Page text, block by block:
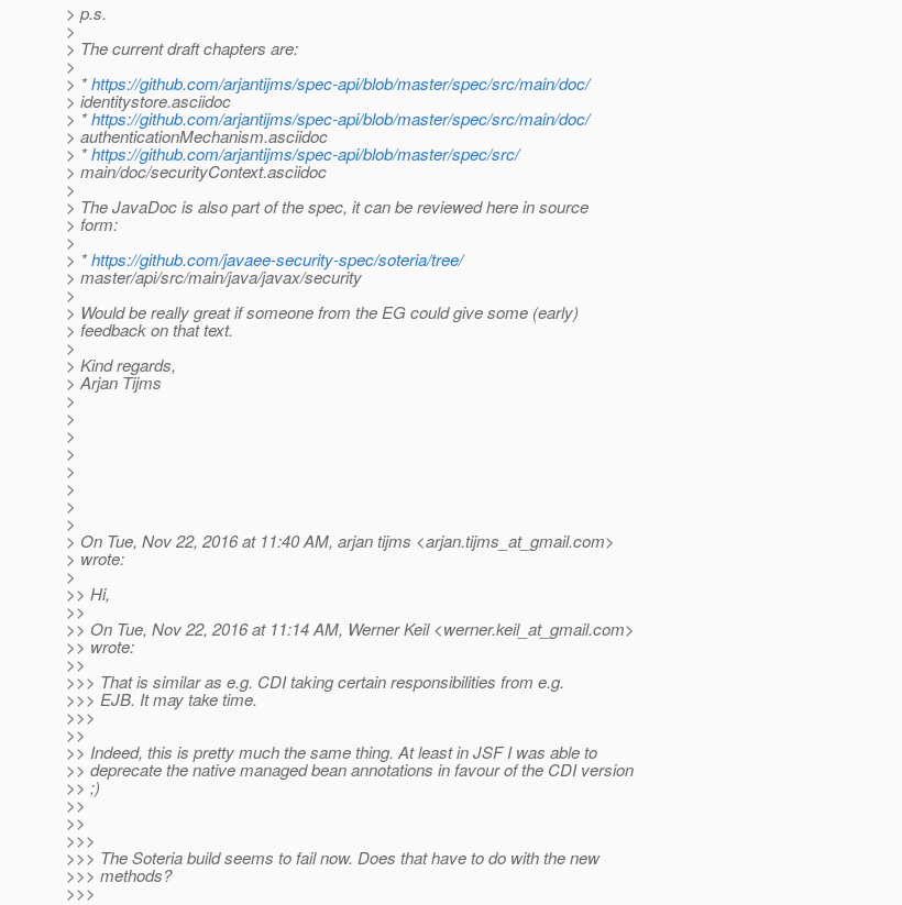
> p.s.
>
> The current draft chapters are:
>
> *https://github.com/arjantijms/spec-api/blob/master/spec/src/main/doc/
> identitystore.asciidoc
> *https://github.com/arjantijms/spec-api/blob/master/spec/src/main/doc/
> authenticationMechanism.asciidoc
> *https://github.com/arjantijms/spec-api/blob/master/spec/src/
> main/doc/securityContext.asciidoc
>
> The JavaDoc is also part of the spec, it can be reviewed here in source
> form:
>
> *https://github.com/javaee-security-spec/soteria/tree/
> master/api/src/main/java/javax/security
>
> Would be really great if someone from the EG could give some (early)
> feedback on that text.
>
> Kind regards,
> Arjan Tijms
>
>
>
>
>
>
>
>
> On Tue, Nov 22, 2016 at 11:40 AM, arjan tijms <arjan.tijms_at_gmail.com>
> wrote:
>
>> Hi,
>>
>> On Tue, Nov 22, 2016 at 11:14 AM, Werner Keil <werner.keil_at_gmail.com>
>> wrote:
>>
>>> That is similar as e.g. CDI taking certain responsibilities from e.g.
>>> EJB. It may take time.
>>>
>>
>> Indeed, this is pretty much the same thing. At least in JSF I was able to
>> deprecate the native managed bean annotations in favour of the CDI version
>> ;)
>>
>>
>>>
>>> The Soteria build seems to fail now. Does that have to do with the new
>>> methods?
>>>